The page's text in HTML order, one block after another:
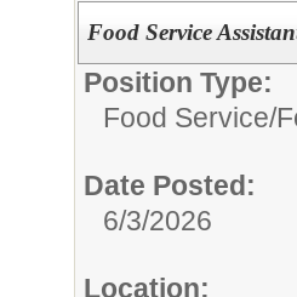
Food Service
Position Type:
Food Service/
Date Posted:
6/3/2026
Location: